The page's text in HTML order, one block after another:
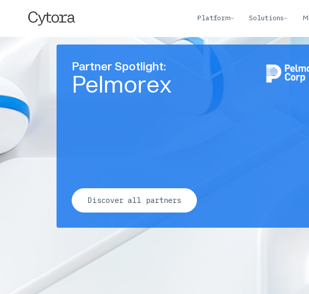
Platform Solutions
Partner Spotlight:
Pelmorex
Discover all partners